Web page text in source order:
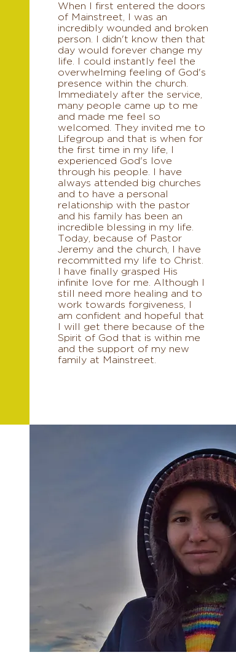
When I first entered the doors
of Mainstreet, I was an
incredibly wounded and broken
person. I didn't know then that
day would forever change my
life. I could instantly feel the
overwhelming feeling of God's
presence within the church.
Immediately after the service,
many people came up to me
and made me feel so
welcomed. They invited me to
Lifegroup and that is when for
the first time in my life, I
experienced God's love
through his people. I have
always attended big churches
and to have a personal
relationship with the pastor
and his family has been an
incredible blessing in my life.
Today, because of Pastor
Jeremy and the church, I have
recommitted my life to Christ.
I have finally grasped His
infinite love for me. Although I
still need more healing and to
work towards forgiveness, I
am confident and hopeful that
I will get there because of the
Spirit of God that is within me
and the support of my new
family at Mainstreet.